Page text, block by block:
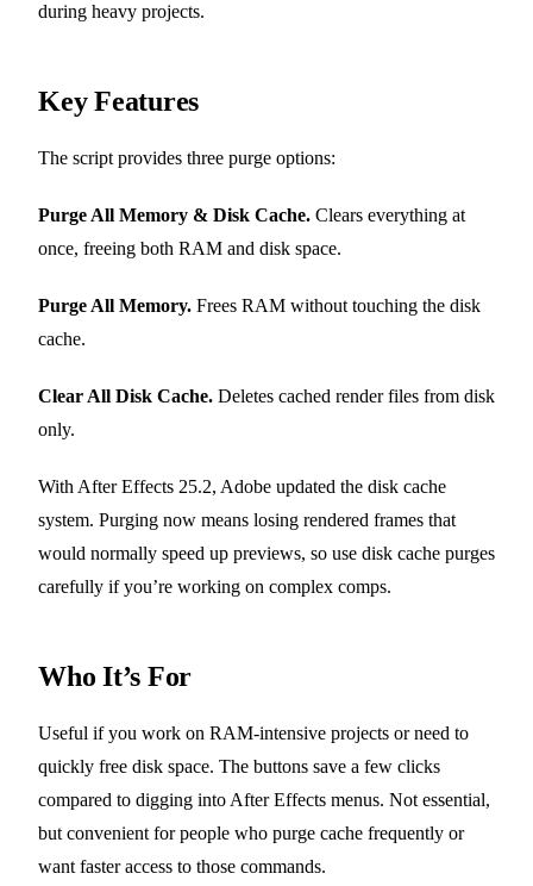
during heavy projects.
Key Features
The script provides three purge options:
Purge All Memory & Disk Cache. Clears everything at
once, freeing both RAM and disk space.
Purge All Memory. Frees RAM without touching the disk
cache.
Clear All Disk Cache. Deletes cached render files from disk
only.
With After Effects 25.2, Adobe updated the disk cache
system. Purging now means losing rendered frames that
would normally speed up previews, so use disk cache purges
carefully if you’re working on complex comps.
Who It’s For
Useful if you work on RAM-intensive projects or need to
quickly free disk space. The buttons save a few clicks
compared to digging into After Effects menus. Not essential,
but convenient for people who purge cache frequently or
want faster access to those commands.